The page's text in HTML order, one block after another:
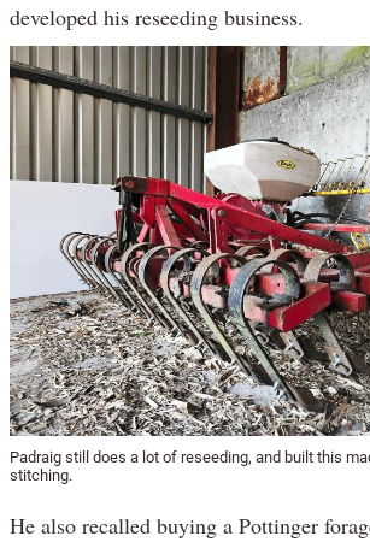
developed his reseeding business.
Padraig still does a lot of reseeding, and built this
stitching.
He also recalled buying a Pottinger